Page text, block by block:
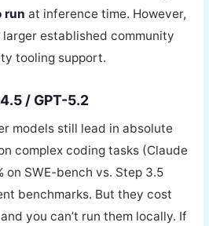
run at inference time. However,
larger established community
tooling support.
/ GPT-5.2
models still lead in absolute
complex coding tasks (Claude
on SWE-bench vs. Step 3.5
benchmarks. But they cost
you can’t run them locally. If